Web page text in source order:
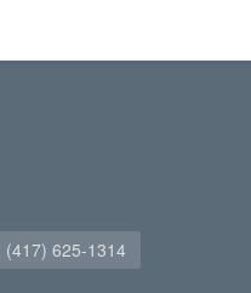
(417) 625-1314